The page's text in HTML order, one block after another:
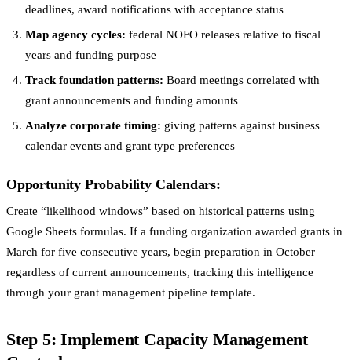
deadlines, award notifications with acceptance status
Map agency cycles: federal NOFO releases relative to fiscal
years and funding purpose
Track foundation patterns: Board meetings correlated with
grant announcements and funding amounts
Analyze corporate timing: giving patterns against business
calendar events and grant type preferences
Opportunity Probability Calendars:
Create “likelihood windows” based on historical patterns using
Google Sheets formulas. If a funding organization awarded grants in
March for five consecutive years, begin preparation in October
regardless of current announcements, tracking this intelligence
through your grant management pipeline template.
Step 5: Implement Capacity Management